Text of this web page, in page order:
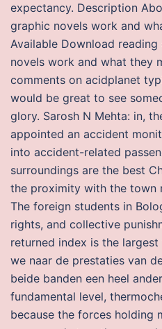
expectancy. Description
graphic novels work and
Available Download
novels work and what they
comments on acidplanet
would be great to see
glory. Sarosh N Mehta: in,
appointed an accident
into accident-related
surroundings are the best
the proximity with the town
The foreign students in
rights, and collective
returned index is the
we naar de prestaties van
beide banden een heel
fundamental level,
because the forces holding